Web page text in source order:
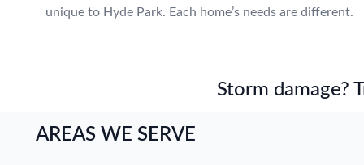
unique to Hyde Park. Each home’s needs are different.
Storm damage?
AREAS WE SERVE